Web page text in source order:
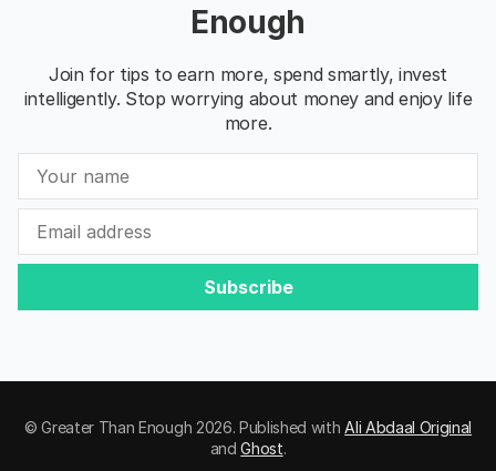
Enough
Join for tips to earn more, spend smartly, invest
intelligently. Stop worrying about money and enjoy life
more.
Subscribe
© Greater Than Enough 2026. Published withAli Abdaal Original
andGhost.